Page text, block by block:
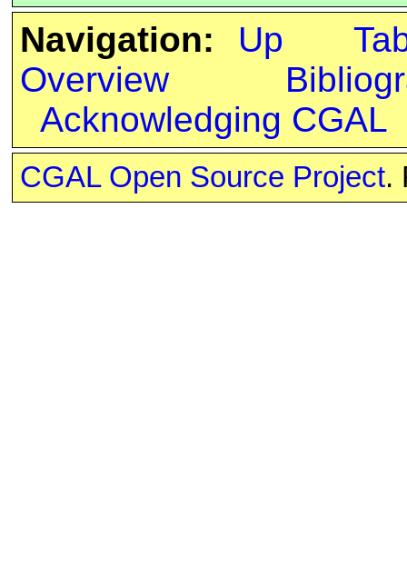
Navigation:
Up
Overview
Acknowledging CGAL
CGAL Open Source Project.